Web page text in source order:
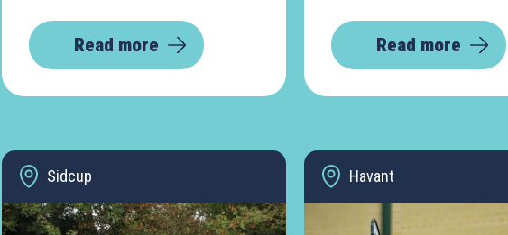
Read more Read more
Sidcup Havant